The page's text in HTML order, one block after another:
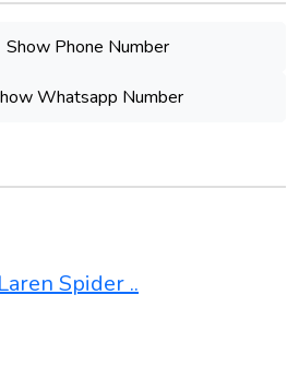
Phone Number
Whatsapp Number
Spider ..